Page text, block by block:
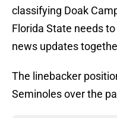
classifying Doak
Florida State needs
news updates
The linebacker
Seminoles over the